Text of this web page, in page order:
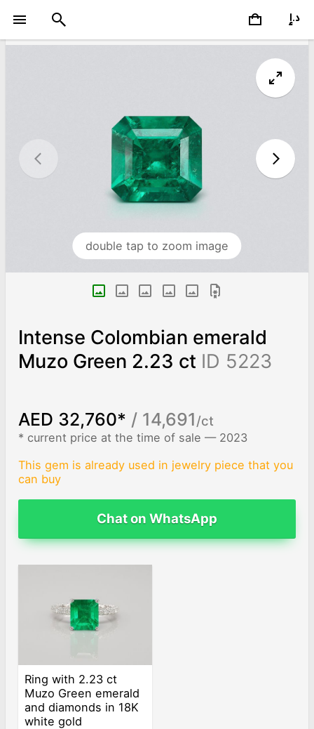
double tap to zoom image
Intense Colombian emerald
Muzo Green 2.23 ct ID 5223
AED 32,760* / 14,691/ct
* current price at the time of sale — 2023
This gem is already used in jewelry piece that you
can buy
Chat on WhatsApp
Ring with 2.23 ct
Muzo Green emerald
and diamonds in 18K
white gold